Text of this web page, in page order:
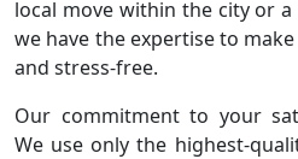
local move within the city or
we have the expertise to
and stress-free.
Our commitment to your
We use only the highest-